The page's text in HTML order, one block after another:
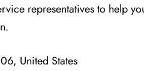
representatives to help
United States